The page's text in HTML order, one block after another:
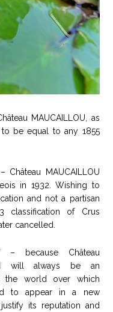
MAUCAILLOU, as
be equal to any 1855
Château MAUCAILLOU
in 1932. Wishing to
and not a partisan
classification of Crus
cancelled.
– because Château
will always be an
the world over which
to appear in a new
its reputation and